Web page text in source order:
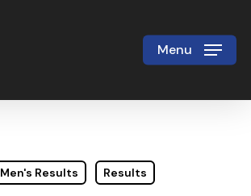
Menu
Men's Results Results
Close